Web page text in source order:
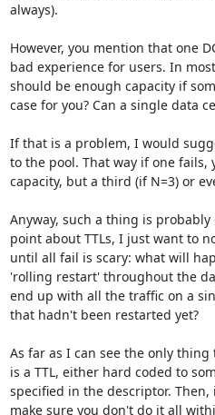
always).
However, you mention that one
bad experience for users. In
should be enough capacity if
case for you? Can a single data
If that is a problem, I would
to the pool. That way if one fails,
capacity, but a third (if N=3) or
Anyway, such a thing is
point about TTLs, I just want to
until all fail is scary: what will
'rolling restart' throughout the
end up with all the traffic on a
that hadn't been restarted yet?
As far as I can see the only
is a TTL, either hard coded to
specified in the descriptor.
make sure you don't do it all